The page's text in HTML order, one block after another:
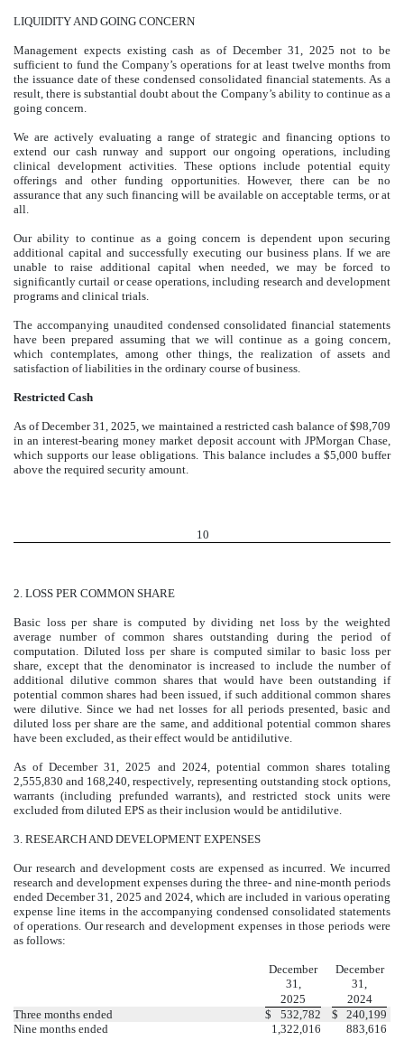
LIQUIDITY AND GOING CONCERN
Management expects existing cash as of December 31, 2025 not to be
sufficient to fund the Company’s operations for at least twelve months from
the issuance date of these condensed consolidated financial statements. As a
result, there is substantial doubt about the Company’s ability to continue as a
going concern.
We are actively evaluating a range of strategic and financing options to
extend our cash runway and support our ongoing operations, including
clinical development activities. These options include potential equity
offerings and other funding opportunities. However, there can be no
assurance that any such financing will be available on acceptable terms, or at
all.
Our ability to continue as a going concern is dependent upon securing
additional capital and successfully executing our business plans. If we are
unable to raise additional capital when needed, we may be forced to
significantly curtail or cease operations, including research and development
programs and clinical trials.
The accompanying unaudited condensed consolidated financial statements
have been prepared assuming that we will continue as a going concern,
which contemplates, among other things, the realization of assets and
satisfaction of liabilities in the ordinary course of business.
Restricted Cash
As of December 31, 2025, we maintained a restricted cash balance of $98,709
in an interest-bearing money market deposit account with JPMorgan Chase,
which supports our lease obligations. This balance includes a $5,000 buffer
above the required security amount.
10
2. LOSS PER COMMON SHARE
Basic loss per share is computed by dividing net loss by the weighted
average number of common shares outstanding during the period of
computation. Diluted loss per share is computed similar to basic loss per
share, except that the denominator is increased to include the number of
additional dilutive common shares that would have been outstanding if
potential common shares had been issued, if such additional common shares
were dilutive. Since we had net losses for all periods presented, basic and
diluted loss per share are the same, and additional potential common shares
have been excluded, as their effect would be antidilutive.
As of December 31, 2025 and 2024, potential common shares totaling
2,555,830 and 168,240, respectively, representing outstanding stock options,
warrants (including prefunded warrants), and restricted stock units were
excluded from diluted EPS as their inclusion would be antidilutive.
3. RESEARCH AND DEVELOPMENT EXPENSES
Our research and development costs are expensed as incurred. We incurred
research and development expenses during the three- and nine-month periods
ended December 31, 2025 and 2024, which are included in various operating
expense line items in the accompanying condensed consolidated statements
of operations. Our research and development expenses in those periods were
as follows:
December
31,
December
31,
2025
2024
Three months ended
$ 532,782 $
240,199
Nine months ended
1,322,016 883,616